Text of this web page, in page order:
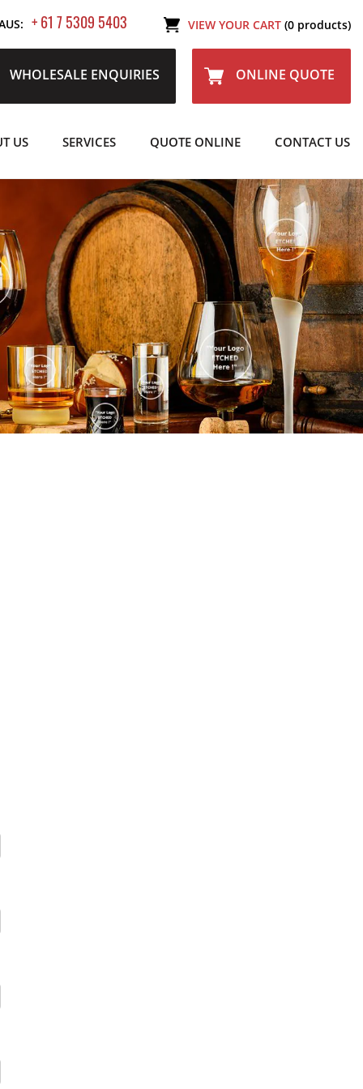
+ 61 7 5309 5403 VIEW YOUR CART (0 products)
WHOLESALE ENQUIRIES ONLINE QUOTE
US SERVICES QUOTE ONLINE CONTACT US